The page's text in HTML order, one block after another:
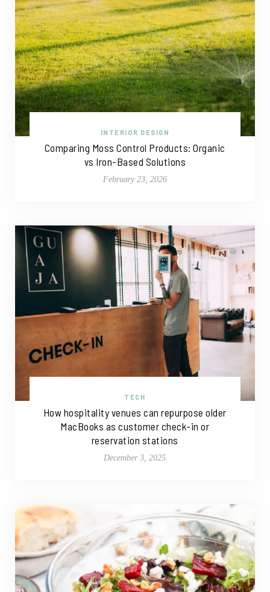
INTERIOR DESIGN
Comparing Moss Control Products: Organic
vs Iron-Based Solutions
February 23, 2026
TECH
How hospitality venues can repurpose older
MacBooks as customer check-in or
reservation stations
December 3, 2025